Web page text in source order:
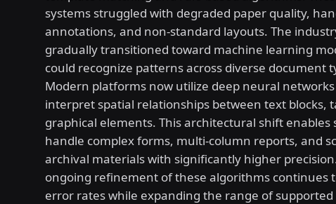
systems struggled with degraded paper quality,
annotations, and non-standard layouts. The
gradually transitioned toward machine learning
could recognize patterns across diverse document
Modern platforms now utilize deep neural
interpret spatial relationships between text blocks,
graphical elements. This architectural shift enables
handle complex forms, multi-column reports, and
archival materials with significantly higher
ongoing refinement of these algorithms continues
error rates while expanding the range of supported